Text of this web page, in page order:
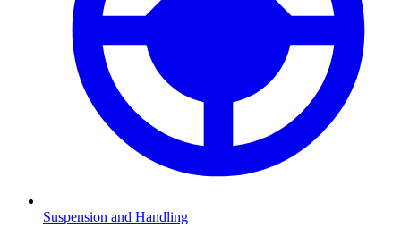
Suspension and Handling